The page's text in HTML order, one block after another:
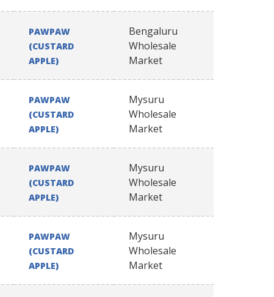
PAWPAW
(CUSTARD
APPLE)
Bengaluru
Wholesale
Market
PAWPAW
(CUSTARD
APPLE)
Mysuru
Wholesale
Market
PAWPAW
(CUSTARD
APPLE)
Mysuru
Wholesale
Market
PAWPAW
(CUSTARD
APPLE)
Mysuru
Wholesale
Market